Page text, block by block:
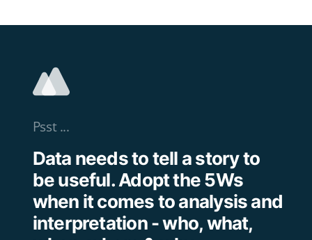
Psst ...
Data needs to tell a story to
be useful. Adopt the 5Ws
when it comes to analysis and
interpretation - who, what,